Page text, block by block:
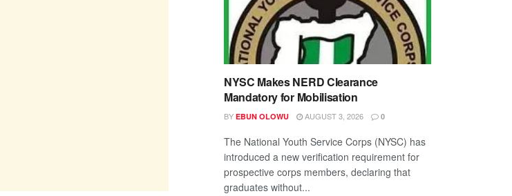
NYSC Makes NERD Clearance
Mandatory for Mobilisation
BY EBUN OLOWU AUGUST 3, 2026 0
The National Youth Service Corps (NYSC) has
introduced a new verification requirement for
prospective corps members, declaring that
graduates without...